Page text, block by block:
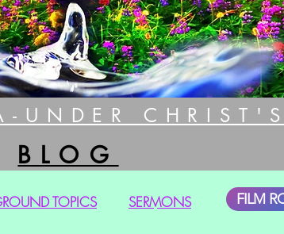
UNDER
BLOG
TOPICS SERMONS FILM